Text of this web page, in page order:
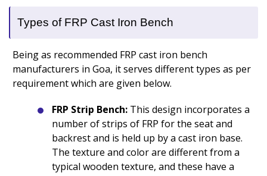
Types of FRP Cast Iron Bench
Being as recommended FRP cast iron bench
manufacturers in Goa, it serves different types as per
requirement which are given below.
FRP Strip Bench: This design incorporates a
number of strips of FRP for the seat and
backrest and is held up by a cast iron base.
The texture and color are different from a
typical wooden texture, and these have a